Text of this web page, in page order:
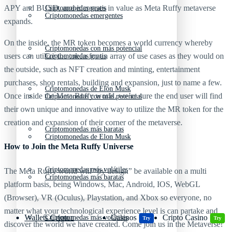
Criptomonedas gratis
Criptomonedas con más potencial
Criptomonedas de Elon Musk
Criptomonedas más baratas
Criptomonedas más volátiles
Wallets Cripto Casinos Try Cripto Casino Try
Criptomonedas emergentes
Criptomonedas gratis
Criptomonedas con más potencial
Criptomonedas de Elon Musk
Criptomonedas más baratas
Criptomonedas más volátiles
APY and BUSD, and increases in value as Meta Ruffy metaverse
expands.
On the inside, the MR token becomes a world currency whereby
users can utilize the token for an array of use cases as they would on
the outside, such as NFT creation and minting, entertainment
purchases, shop rentals, building and expansion, just to name a few.
Once inside the Meta Ruffy world, we’re sure the end user will find
their own unique and innovative way to utilize the MR token for the
creation and expansion of their corner of the metaverse.
How to Join the Meta Ruffy Universe
The Meta Ruffy world will “by design” be available on a multi
platform basis, being Windows, Mac, Android, IOS, WebGL
(Browser), VR (Oculus), Playstation, and Xbox so everyone, no
matter what your technological experience level is can partake and
discover the world we have created. Come join us in the Metaverse!